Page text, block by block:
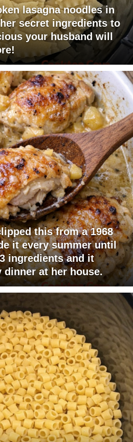
lasagna noodles in
secret ingredients to
your husband will
this from a 1968
it every summer until
ingredients and it
dinner at her house.